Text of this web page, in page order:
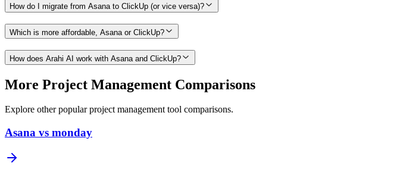
How do I migrate from Asana to ClickUp (or vice versa)?
Which is more affordable, Asana or ClickUp?
How does Arahi AI work with Asana and ClickUp?
More Project Management Comparisons
Explore other popularproject managementtool comparisons.
Asana vs monday